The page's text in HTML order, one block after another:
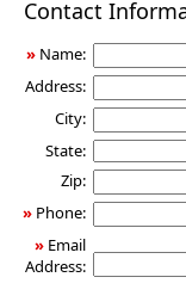
Insurance
Contact
» Name:
Address:
City:
State:
Zip:
» Phone:
» Email
Address: